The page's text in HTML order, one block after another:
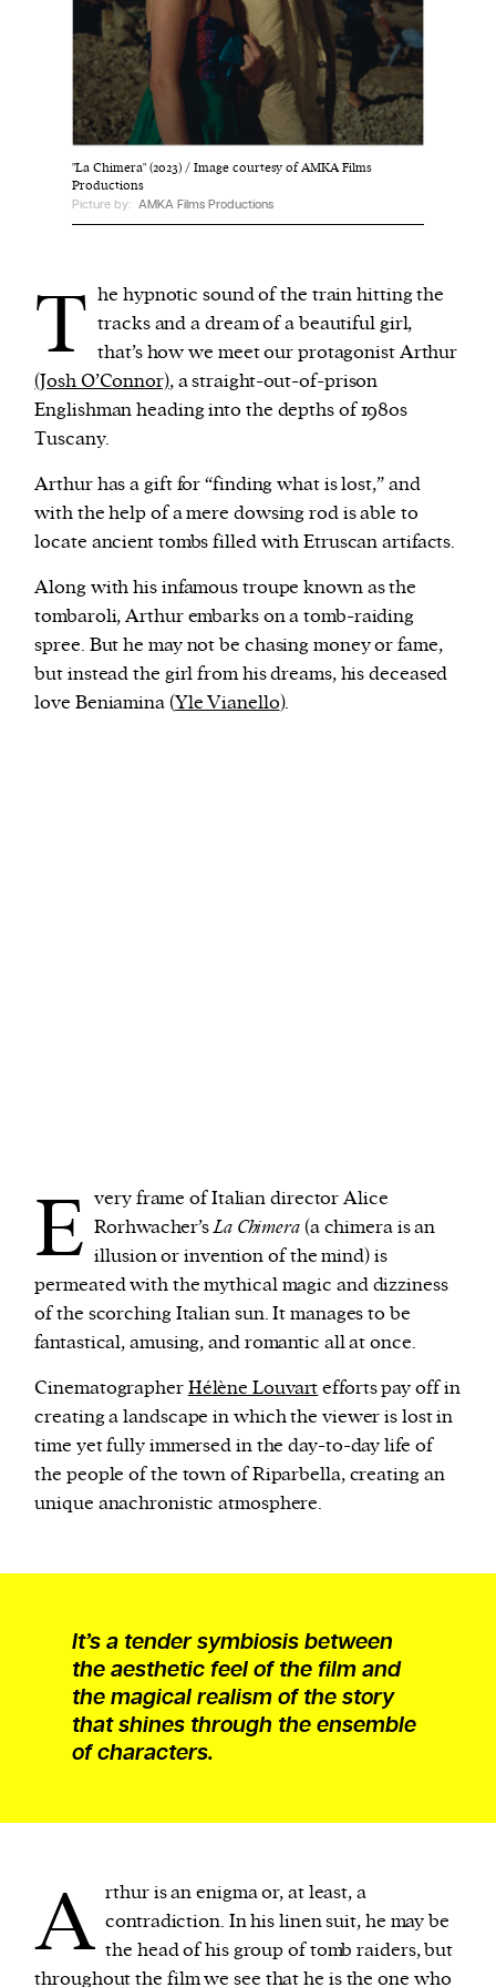
We and our partners may store and access
personal data such as cookies, device identifiers
or other similar technologies on your device and
process such data to personalise content and ads,
provide social media features and analyse our
traffic.
"La Chimera" (2023) / Image courtesy of AMKA Films
Productions
Picture by: AMKA Films Productions
T he hypnotic sound of the train hitting the
tracks and a dream of a beautiful girl,
that’s how we meet our protagonist Arthur
(Josh O’Connor), a straight-out-of-prison
Englishman heading into the depths of 1980s
Tuscany.
Arthur has a gift for “finding what is lost,” and
with the help of a mere dowsing rod is able to
locate ancient tombs filled with Etruscan artifacts.
Along with his infamous troupe known as the
tombaroli, Arthur embarks on a tomb-raiding
spree. But he may not be chasing money or fame,
but instead the girl from his dreams, his deceased
love Beniamina (Yle Vianello).
E very frame of Italian director Alice
Rorhwacher’sLa Chimera(a chimera is an
illusion or invention of the mind) is
permeated with the mythical magic and dizziness
of the scorching Italian sun. It manages to be
fantastical, amusing, and romantic all at once.
CinematographerHélène Louvartefforts pay off in
creating a landscape in which the viewer is lost in
time yet fully immersed in the day-to-day life of
the people of the town of Riparbella, creating an
unique anachronistic atmosphere.
It’s a tender symbiosis between
the aesthetic feel of the film and
the magical realism of the story
that shines through the ensemble
of characters.
A rthur is an enigma or, at least, a
contradiction. In his linen suit, he may be
the head of his group of tomb raiders, but
throughout the film we see that he is the one who